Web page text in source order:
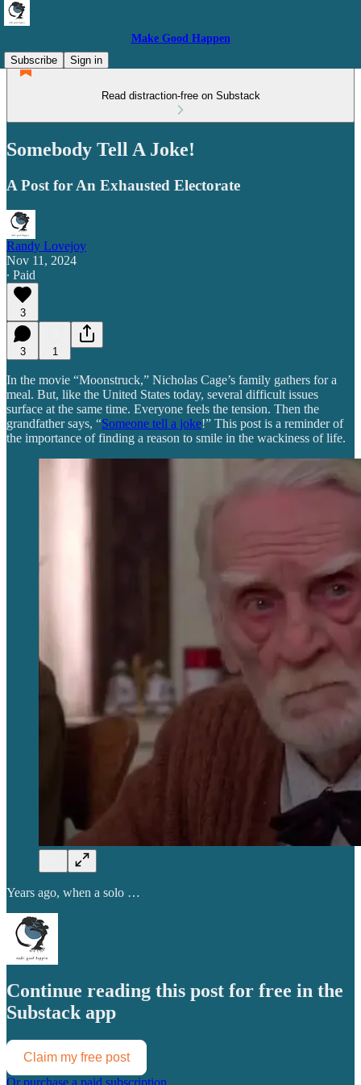
Make Good Happen
Subscribe
Sign in
Read distraction-free on Substack
Somebody Tell A Joke!
A Post for An Exhausted Electorate
Randy Lovejoy
Nov 11, 2024
∙ Paid
3
3 1
In the movie “Moonstruck,” Nicholas Cage’s family gathers for a
meal. But, like the United States today, several difficult issues
surface at the same time. Everyone feels the tension. Then the
grandfather says, “Someone tell a joke!” This post is a reminder of
the importance of finding a reason to smile in the wackiness of life.
Years ago, when a solo …
Continue reading this post for free in the
Substack app
Claim my free post